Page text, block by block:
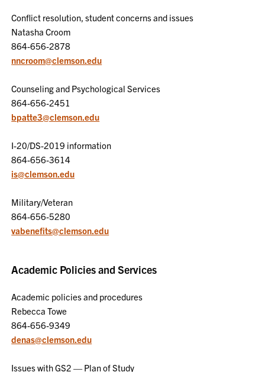
Conflict resolution, student concerns and issues
Natasha Croom
864-656-2878
nncroom@clemson.edu
Counseling and Psychological Services
864-656-2451
bpatte3@clemson.edu
I-20/DS-2019 information
864-656-3614
is@clemson.edu
Military/Veteran
864-656-5280
vabenefits@clemson.edu
Academic Policies and Services
Academic policies and procedures
Rebecca Towe
864-656-9349
denas@clemson.edu
Issues with GS2 — Plan of Study